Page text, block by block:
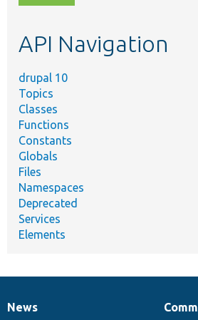
topic,
API Navigation
drupal 10
Topics
Classes
Functions
Constants
Globals
Files
Namespaces
Deprecated
Services
Elements
News
News
Our
Documentation
Drupal
Governance